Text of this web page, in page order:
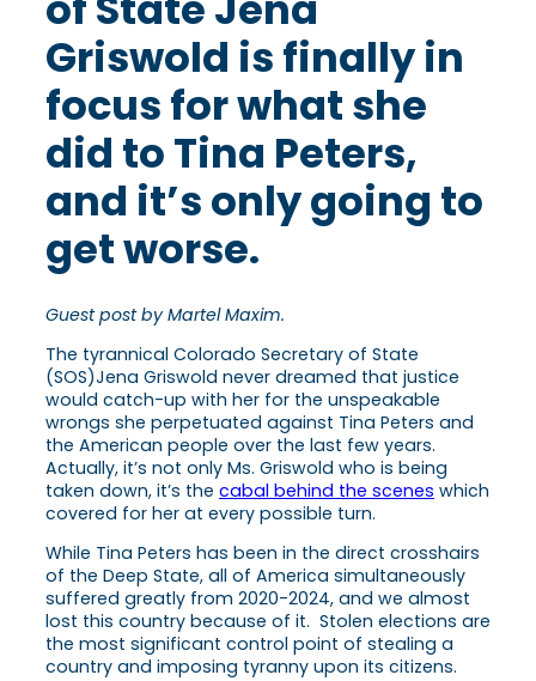
Griswold is finally in
focus for what she
did to Tina Peters,
and it’s only going to
get worse.
Guest post by Martel Maxim.
The tyrannical Colorado Secretary of State
(SOS)Jena Griswold never dreamed that justice
would catch-up with her for the unspeakable
wrongs she perpetuated against Tina Peters and
the American people over the last few years.
Actually, it’s not only Ms. Griswold who is being
taken down, it’s the cabal behind the scenes which
covered for her at every possible turn.
While Tina Peters has been in the direct crosshairs
of the Deep State, all of America simultaneously
suffered greatly from 2020-2024, and we almost
lost this country because of it. Stolen elections are
the most significant control point of stealing a
country and imposing tyranny upon its citizens.